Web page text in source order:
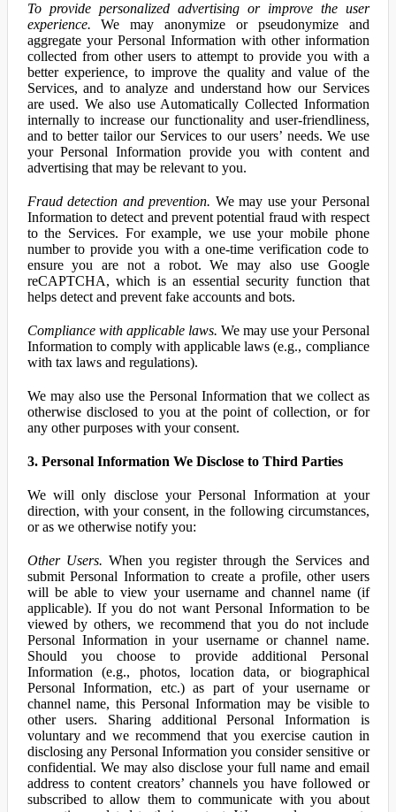
To provide personalized advertising or improve the user
experience. We may anonymize or pseudonymize and
aggregate your Personal Information with other information
collected from other users to attempt to provide you with a
better experience, to improve the quality and value of the
Services, and to analyze and understand how our Services
are used. We also use Automatically Collected Information
internally to increase our functionality and user-friendliness,
and to better tailor our Services to our users’ needs. We use
your Personal Information provide you with content and
advertising that may be relevant to you.
Fraud detection and prevention. We may use your Personal
Information to detect and prevent potential fraud with respect
to the Services. For example, we use your mobile phone
number to provide you with a one-time verification code to
ensure you are not a robot. We may also use Google
reCAPTCHA, which is an essential security function that
helps detect and prevent fake accounts and bots.
Compliance with applicable laws. We may use your Personal
Information to comply with applicable laws (e.g., compliance
with tax laws and regulations).
We may also use the Personal Information that we collect as
otherwise disclosed to you at the point of collection, or for
any other purposes with your consent.
3. Personal Information We Disclose to Third Parties
We will only disclose your Personal Information at your
direction, with your consent, in the following circumstances,
or as we otherwise notify you:
Other Users. When you register through the Services and
submit Personal Information to create a profile, other users
will be able to view your username and channel name (if
applicable). If you do not want Personal Information to be
viewed by others, we recommend that you do not include
Personal Information in your username or channel name.
Should you choose to provide additional Personal
Information (e.g., photos, location data, or biographical
Personal Information, etc.) as part of your username or
channel name, this Personal Information may be visible to
other users. Sharing additional Personal Information is
voluntary and we recommend that you exercise caution in
disclosing any Personal Information you consider sensitive or
confidential. We may also disclose your full name and email
address to content creators’ channels you have followed or
subscribed to allow them to communicate with you about